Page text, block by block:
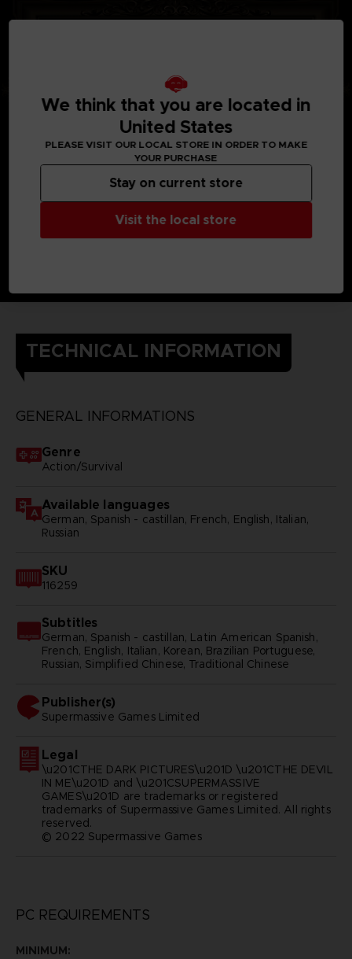
TECHNICAL INFORMATION
GENERAL INFORMATIONS
Genre
Action/Survival
Available languages
German, Spanish - castillan, French, English, Italian,
Russian
SKU
116259
Subtitles
German, Spanish - castillan, Latin American Spanish,
French, English, Italian, Korean, Brazilian Portuguese,
Russian, Simplified Chinese, Traditional Chinese
Publisher(s)
supermassive games limited
Legal
\u201CTHE DARK PICTURES\u201D \u201CTHE DEVIL
IN ME\u201D and \u201CSUPERMASSIVE
GAMES\u201D are trademarks or registered
trademarks of Supermassive Games Limited. All rights
reserved.
© 2022 Supermassive Games
PC REQUIREMENTS
MINIMUM:
We think that you are located in
United States
PLEASE VISIT OUR LOCAL STORE IN ORDER TO MAKE
YOUR PURCHASE
Visit the local store
Stay on current store